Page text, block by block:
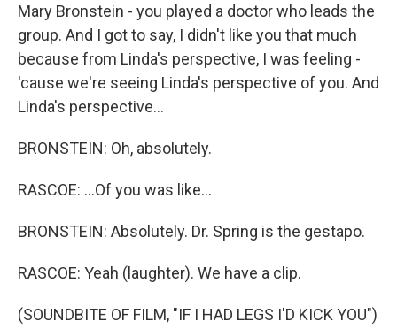
Mary Bronstein - you played a doctor who leads the
group. And I got to say, I didn't like you that much
because from Linda's perspective, I was feeling -
'cause we're seeing Linda's perspective of you. And
Linda's perspective...
BRONSTEIN: Oh, absolutely.
RASCOE: ...Of you was like...
BRONSTEIN: Absolutely. Dr. Spring is the gestapo.
RASCOE: Yeah (laughter). We have a clip.
(SOUNDBITE OF FILM, "IF I HAD LEGS I'D KICK YOU")